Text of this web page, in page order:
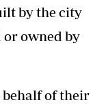
by the city
or owned by
behalf of their